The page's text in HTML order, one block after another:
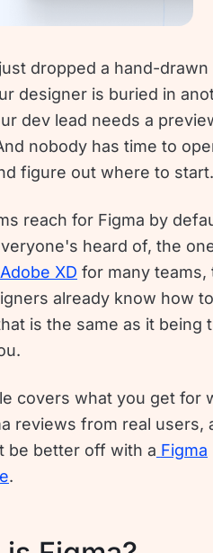
dropped a hand-
designer is buried in
dev lead needs a
nobody has time to
figure out where to start.
reach for Figma by
heard of, the
XD for many teams,
already know how
is the same as it being
covers what you get for
reviews from real users,
be better off with a Figma
.